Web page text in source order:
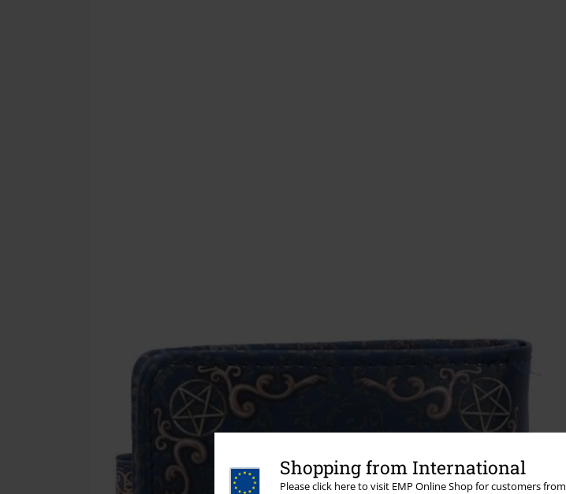
Shopping from International
Please click here to visit EMP Online Shop for customers from